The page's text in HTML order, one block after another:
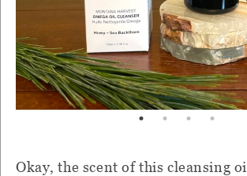
Okay, the scent of this cleansing